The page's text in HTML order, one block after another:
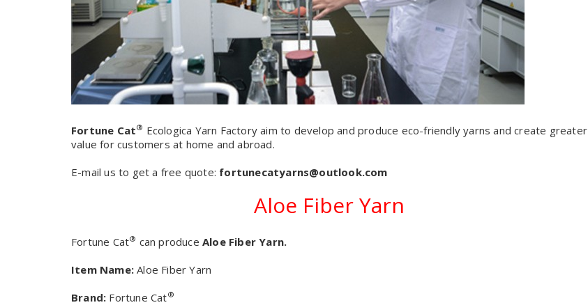
Fortune Cat® Ecologica Yarn Factory aim to develop and produce eco-friendly yarns and create greater
value for customers at home and abroad.
E-mail us to get a free quote: fortunecatyarns@outlook.com
Aloe Fiber Yarn
Fortune Cat® can produce Aloe Fiber Yarn.
Item Name: Aloe Fiber Yarn
Brand: Fortune Cat®